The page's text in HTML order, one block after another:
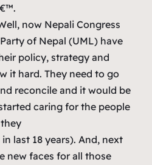
now Nepali Congress
of Nepal (UML) have
policy, strategy and
it hard. They need to go
reconcile and it would be
caring for the people
last 18 years). And, next
new faces for all those